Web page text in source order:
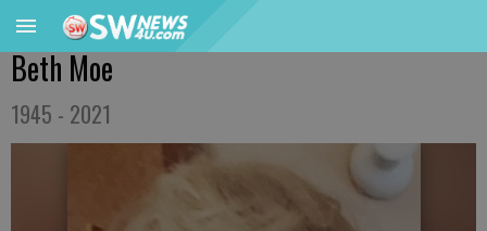
Beth Moe
1945 - 2021